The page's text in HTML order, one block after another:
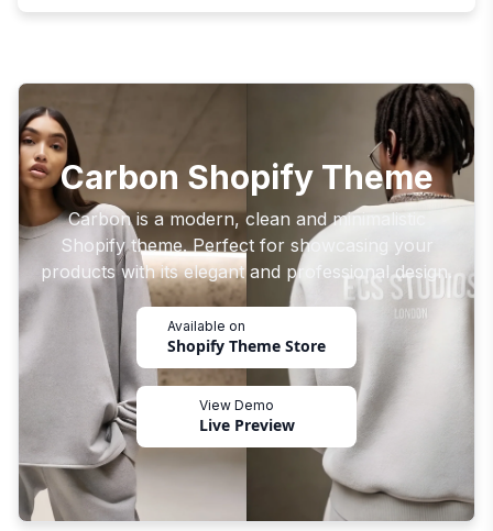
Carbon Shopify Theme
Carbon is a modern, clean and minimalistic
Shopify theme. Perfect for showcasing your
products with its elegant and professional design.
Available on
Shopify Theme Store
View Demo
Live Preview